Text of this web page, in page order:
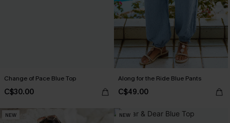
Change of Pace Blue Top
C$30.00
Along for the Ride Blue Pants
C$49.00
NEW NEW